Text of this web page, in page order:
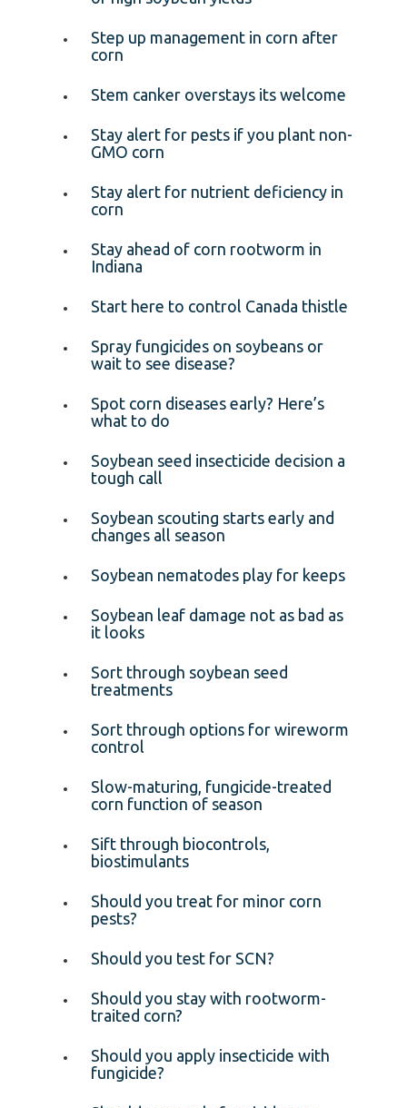
Step up management in corn after
corn
Stem canker overstays its welcome
Stay alert for pests if you plant non-
GMO corn
Stay alert for nutrient deficiency in
corn
Stay ahead of corn rootworm in
Indiana
Start here to control Canada thistle
Spray fungicides on soybeans or
wait to see disease?
Spot corn diseases early? Here’s
what to do
Soybean seed insecticide decision a
tough call
Soybean scouting starts early and
changes all season
Soybean nematodes play for keeps
Soybean leaf damage not as bad as
it looks
Sort through soybean seed
treatments
Sort through options for wireworm
control
Slow-maturing, fungicide-treated
corn function of season
Sift through biocontrols,
biostimulants
Should you treat for minor corn
pests?
Should you test for SCN?
Should you stay with rootworm-
traited corn?
Should you apply insecticide with
fungicide?